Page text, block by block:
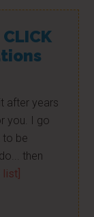
CLICK
after years
you. I go
to be
then
list]